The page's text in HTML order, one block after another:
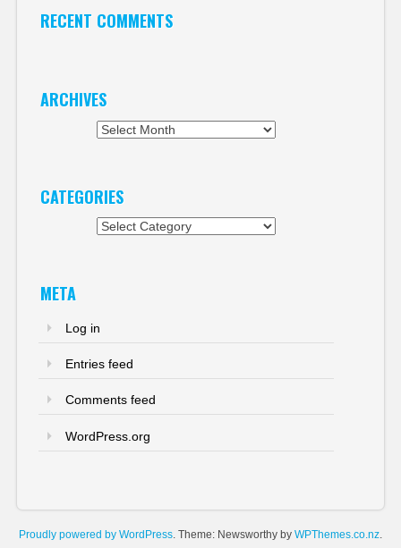
RECENT COMMENTS
ARCHIVES
CATEGORIES
META
Log in
Entries feed
Comments feed
WordPress.org
Proudly powered by WordPress. Theme: Newsworthy by WPThemes.co.nz.